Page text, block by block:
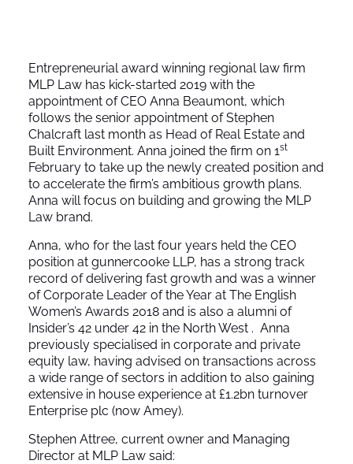
Entrepreneurial award winning regional law firm
MLP Law has kick-started 2019 with the
appointment of CEO Anna Beaumont, which
follows the senior appointment of Stephen
Chalcraft last month as Head of Real Estate and
Built Environment. Anna joined the firm on 1st
February to take up the newly created position and
to accelerate the firm’s ambitious growth plans.
Anna will focus on building and growing the MLP
Law brand.
Anna, who for the last four years held the CEO
position at gunnercooke LLP, has a strong track
record of delivering fast growth and was a winner
of Corporate Leader of the Year at The English
Women’s Awards 2018 and is also a alumni of
Insider’s 42 under 42 in the North West . Anna
previously specialised in corporate and private
equity law, having advised on transactions across
a wide range of sectors in addition to also gaining
extensive in house experience at £1.2bn turnover
Enterprise plc (now Amey).
Stephen Attree, current owner and Managing
Director at MLP Law said: